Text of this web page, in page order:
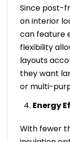
Since post-
on interior
can feature
flexibility
layouts
they want
or multi-
Energy
With fewer